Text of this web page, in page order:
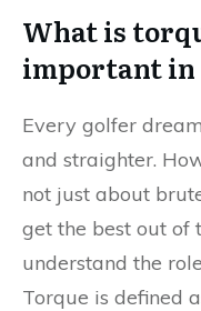
What is
important in
Every golfer
and straighter.
not just about
get the best out of
understand the
Torque is defined